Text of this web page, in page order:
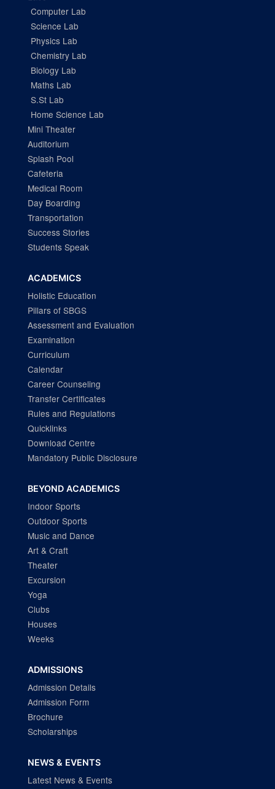
Computer Lab
Science Lab
Physics Lab
Chemistry Lab
Biology Lab
Maths Lab
S.St Lab
Home Science Lab
Mini Theater
Auditorium
Splash Pool
Cafeteria
Medical Room
Day Boarding
Transportation
Success Stories
Students Speak
ACADEMICS
Holistic Education
Pillars of SBGS
Assessment and Evaluation
Examination
Curriculum
Calendar
Career Counseling
Transfer Certificates
Rules and Regulations
Quicklinks
Download Centre
Mandatory Public Disclosure
BEYOND ACADEMICS
Indoor Sports
Outdoor Sports
Music and Dance
Art & Craft
Theater
Excursion
Yoga
Clubs
Houses
Weeks
ADMISSIONS
Admission Details
Admission Form
Brochure
Scholarships
NEWS & EVENTS
Latest News & Events